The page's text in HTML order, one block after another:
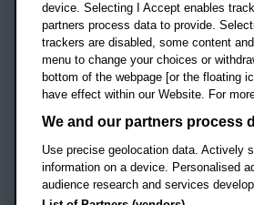
Oxford Brookes
Headington Campus
Oxford
OX3 0BP
UK
Campus addresses »
device. Selecting I Accept enables
partners process data to provide.
trackers are disabled, some content
menu to change your choices or
bottom of the webpage [or the floating
have effect within our Website. For
We and our partners process
Use precise geolocation data. Actively
information on a device. Personalised
audience research and services